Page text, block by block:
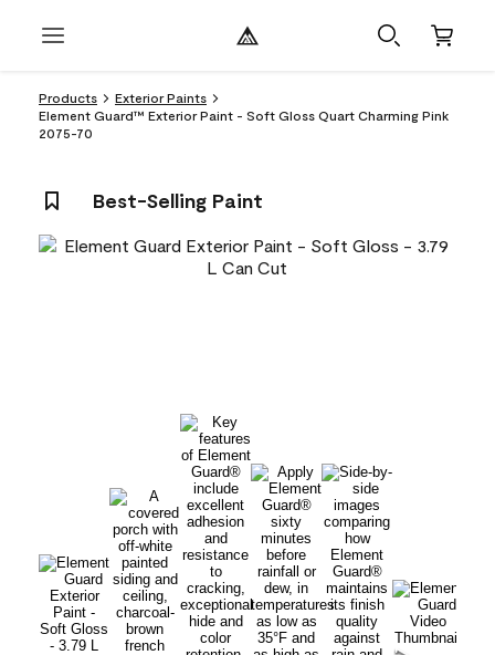
Products
Exterior Paints
Element Guard™ Exterior Paint - Soft Gloss Quart Charming Pink
2075-70
Best-Selling Paint